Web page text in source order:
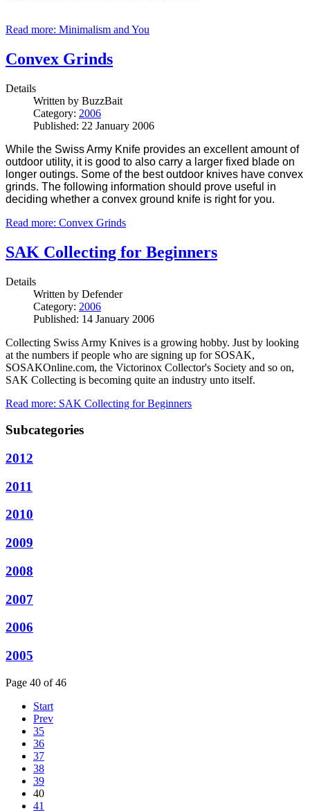
Read more: Minimalism and You
Convex Grinds
Details
Written by BuzzBait
Category: 2006
Published: 22 January 2006
While the Swiss Army Knife provides an excellent amount of
outdoor utility, it is good to also carry a larger fixed blade on
longer outings. Some of the best outdoor knives have convex
grinds. The following information should prove useful in
deciding whether a convex ground knife is right for you.
Read more: Convex Grinds
SAK Collecting for Beginners
Details
Written by Defender
Category: 2006
Published: 14 January 2006
Collecting Swiss Army Knives is a growing hobby. Just by looking
at the numbers if people who are signing up for SOSAK,
SOSAKOnline.com, the Victorinox Collector's Society and so on,
SAK Collecting is becoming quite an industry unto itself.
Read more: SAK Collecting for Beginners
Subcategories
2012
2011
2010
2009
2008
2007
2006
2005
Page 40 of 46
Start
Prev
35
36
37
38
39
40
41